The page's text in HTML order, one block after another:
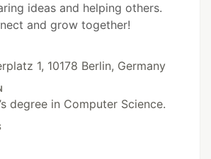
ideas and helping others.
and grow together!
1, 10178 Berlin, Germany
degree in Computer Science.